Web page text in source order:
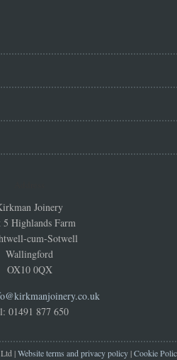
Joinery
Highlands Farm
cum-Sotwell
Wallingford
OX10 0QX
01491 877 650
|Website terms and privacy policy|Cookie